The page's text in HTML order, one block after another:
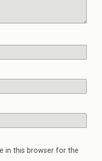
in this browser for the